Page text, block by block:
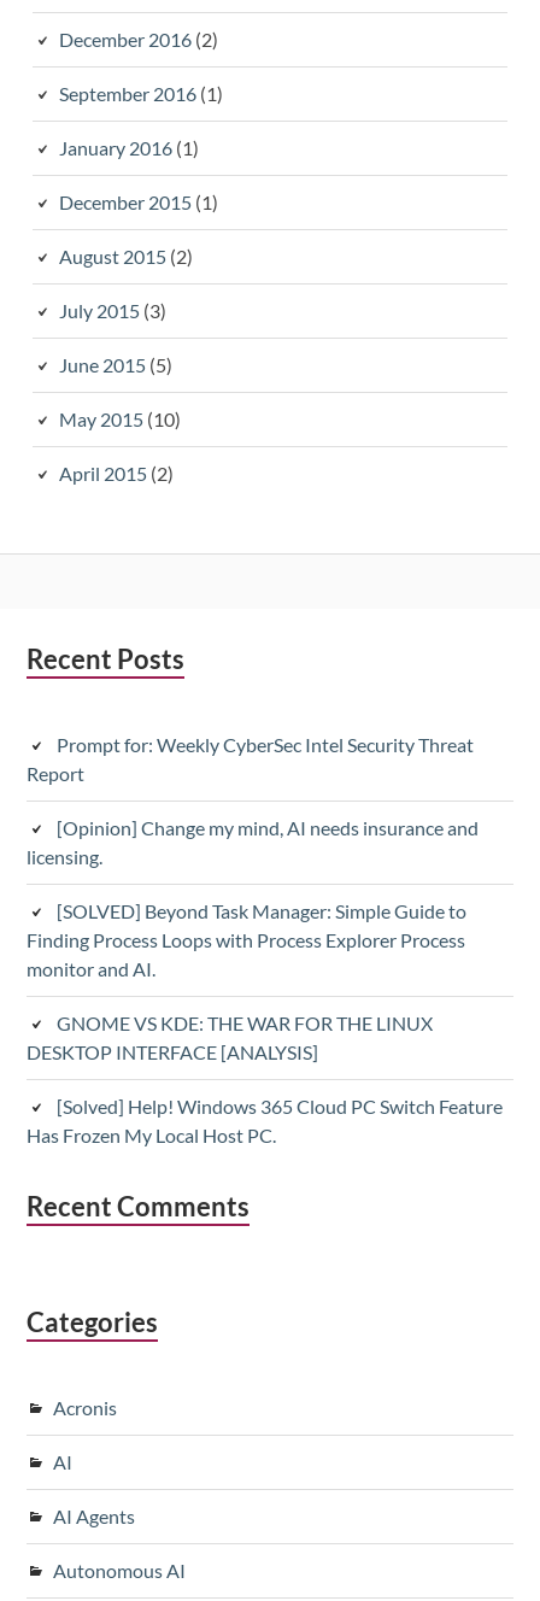
December 2016(2)
September 2016(1)
January 2016(1)
December 2015(1)
August 2015(2)
July 2015(3)
June 2015(5)
May 2015(10)
April 2015(2)
Subsidiary
Recent Posts
Prompt for: Weekly CyberSec Intel Security Threat
Report
[Opinion] Change my mind, AI needs insurance and
licensing.
[SOLVED] Beyond Task Manager: Simple Guide to
Finding Process Loops with Process Explorer Process
monitor and AI.
GNOME VS KDE: THE WAR FOR THE LINUX
DESKTOP INTERFACE [ANALYSIS]
[Solved] Help! Windows 365 Cloud PC Switch Feature
Has Frozen My Local Host PC.
Recent Comments
Categories
Acronis
AI
AI Agents
Autonomous AI